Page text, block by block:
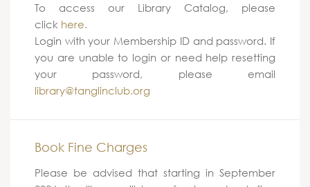
To access our Library Catalog, please
click here.
Login with your Membership ID and password. If
you are unable to login or need help resetting
your password, please email
library@tanglinclub.org
Book Fine Charges
Please be advised that starting in September